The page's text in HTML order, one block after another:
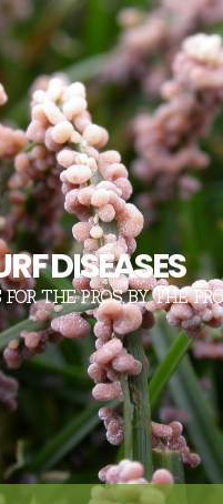
DISEASES
FOR THE PROS, BY THE